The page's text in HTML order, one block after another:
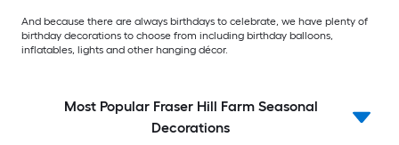
And because there are always birthdays to celebrate, we have plenty of
birthday decorations to choose from including birthday balloons,
inflatables, lights and other hanging décor.
Most Popular Fraser Hill Farm Seasonal
Decorations